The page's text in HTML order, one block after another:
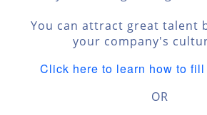
You can attract great talent
your company's
Click here to learn how to
OR